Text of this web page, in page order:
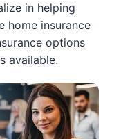
in helping
home insurance
options
available.